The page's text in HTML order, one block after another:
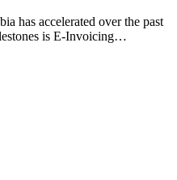
has accelerated over the past
is E-Invoicing…